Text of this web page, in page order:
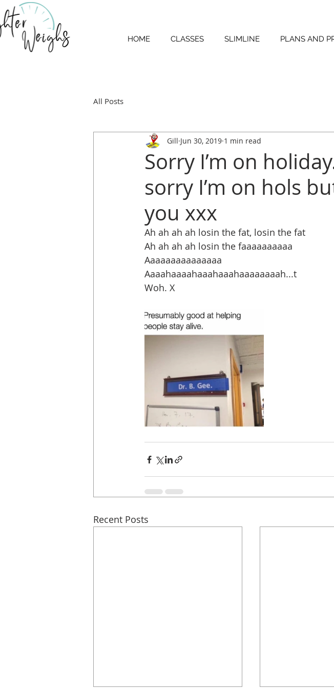
HOME CLASSES SLIMLINE PLANS AND
All Posts
Sorry I’m on
sorry I’m on hols
you xxx
Gill Jun 30, 2019 1 min read
Ah ah ah ah losin the fat, losin the fat
Ah ah ah ah losin the faaaaaaaaaa
Aaaaaaaaaaaaaaa
Aaaahaaaahaaahaaahaaaaaaaah...t
Woh. X
Recent Posts